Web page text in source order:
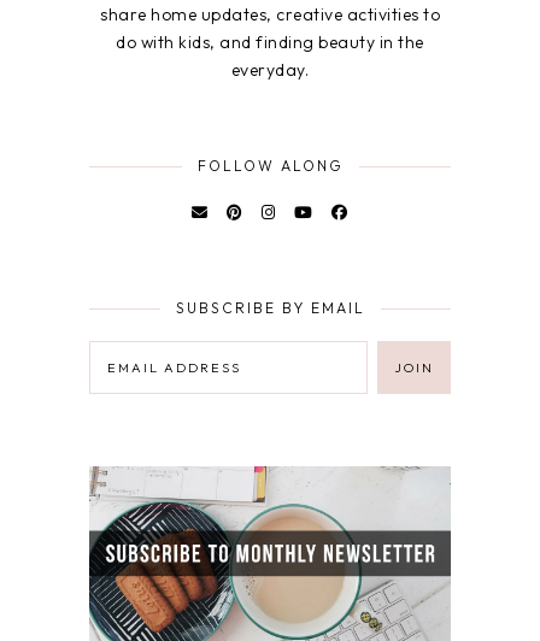
share home updates, creative activities to
do with kids, and finding beauty in the
everyday.
FOLLOW ALONG
SUBSCRIBE BY EMAIL